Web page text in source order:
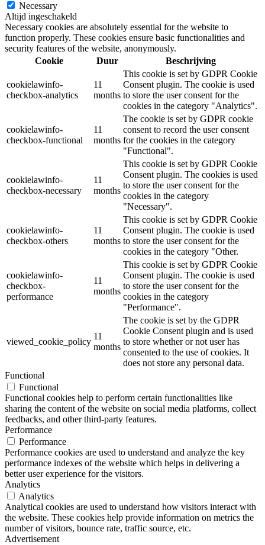
Necessary
Altijd ingeschakeld
Necessary cookies are absolutely essential for the website to
function properly. These cookies ensure basic functionalities and
security features of the website, anonymously.
Cookie
Duur Beschrijving
cookielawinfo-
checkbox-analytics
11
months
This cookie is set by GDPR Cookie
Consent plugin. The cookie is used
to store the user consent for the
cookies in the category "Analytics".
cookielawinfo-
checkbox-functional
11
months
The cookie is set by GDPR cookie
consent to record the user consent
for the cookies in the category
"Functional".
cookielawinfo-
checkbox-necessary
11
months
This cookie is set by GDPR Cookie
Consent plugin. The cookies is used
to store the user consent for the
cookies in the category
"Necessary".
cookielawinfo-
checkbox-others
11
months
This cookie is set by GDPR Cookie
Consent plugin. The cookie is used
to store the user consent for the
cookies in the category "Other.
cookielawinfo-
checkbox-
performance
11
months
This cookie is set by GDPR Cookie
Consent plugin. The cookie is used
to store the user consent for the
cookies in the category
"Performance".
viewed_cookie_policy
11
months
The cookie is set by the GDPR
Cookie Consent plugin and is used
to store whether or not user has
consented to the use of cookies. It
does not store any personal data.
Functional
Functional
Functional cookies help to perform certain functionalities like
sharing the content of the website on social media platforms, collect
feedbacks, and other third-party features.
Performance
Performance
Performance cookies are used to understand and analyze the key
performance indexes of the website which helps in delivering a
better user experience for the visitors.
Analytics
Analytics
Analytical cookies are used to understand how visitors interact with
the website. These cookies help provide information on metrics the
number of visitors, bounce rate, traffic source, etc.
Advertisement